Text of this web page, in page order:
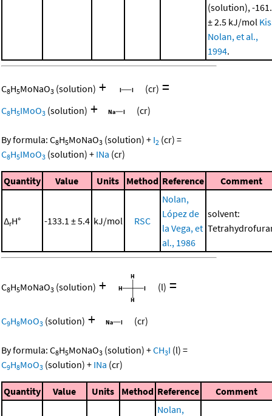
(solution), -
± 2.5 kJ/mol
Nolan, et al.,
1994.
C8H5MoNaO3 (solution) + (cr) =
C8H5IMoO3 (solution) + (cr)
By formula: C8H5MoNaO3 (solution) + I2 (cr) =
C8H5IMoO3 (solution) + INa (cr)
Quantity Value Units Method Reference Comment
ΔrH° -133.1 ± 5.4 kJ/mol RSC
Nolan,
López de
la Vega, et
al., 1986
solvent:
C8H5MoNaO3 (solution) + (l) =
C9H8MoO3 (solution) + (cr)
By formula: C8H5MoNaO3 (solution) +CH3I (l) =
C9H8MoO3 (solution) + INa (cr)
Quantity Value Units Method Reference Comment
Nolan,